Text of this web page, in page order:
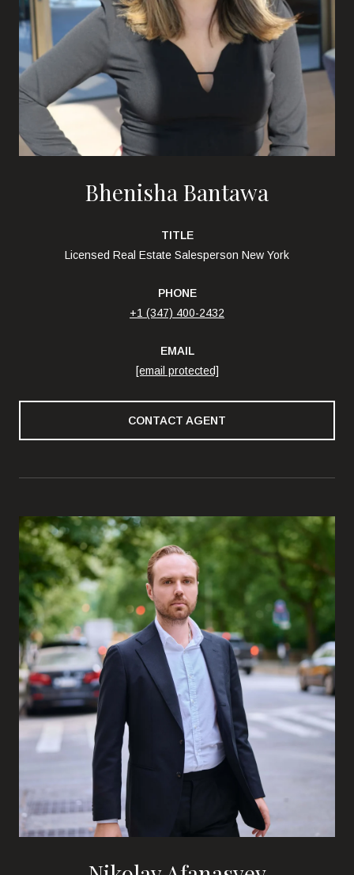
Bhenisha Bantawa
TITLE
Licensed Real Estate Salesperson New York
PHONE
+1 (347) 400-2432
EMAIL
[email protected]
CONTACT AGENT